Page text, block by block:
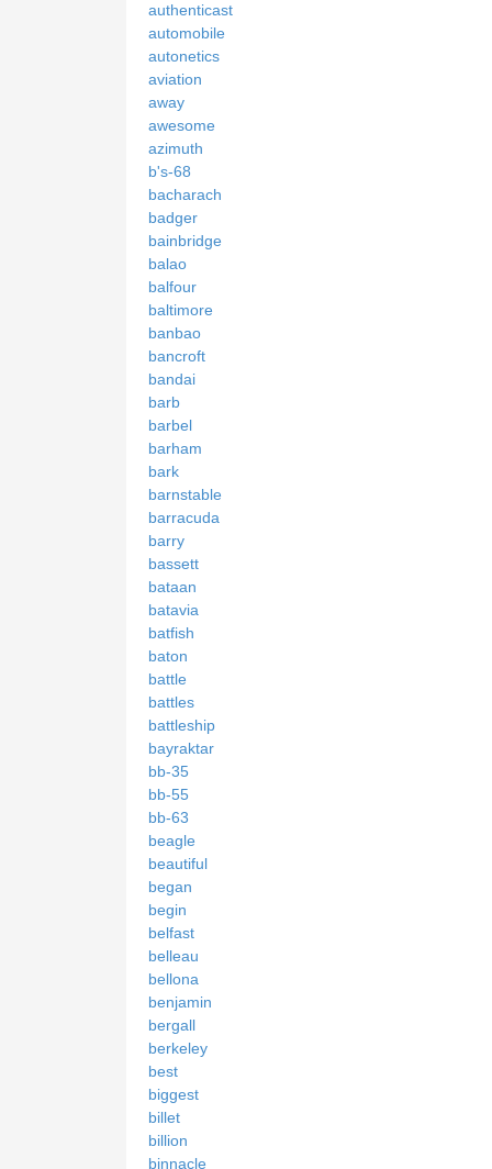
authenticast
automobile
autonetics
aviation
away
awesome
azimuth
b's-68
bacharach
badger
bainbridge
balao
balfour
baltimore
banbao
bancroft
bandai
barb
barbel
barham
bark
barnstable
barracuda
barry
bassett
bataan
batavia
batfish
baton
battle
battles
battleship
bayraktar
bb-35
bb-55
bb-63
beagle
beautiful
began
begin
belfast
belleau
bellona
benjamin
bergall
berkeley
best
biggest
billet
billion
binnacle